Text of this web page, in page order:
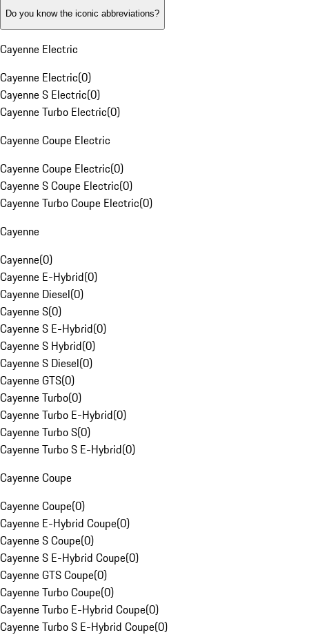
Do you know the iconic abbreviations?
Cayenne Electric
Cayenne Electric(0)
Cayenne S Electric(0)
Cayenne Turbo Electric(0)
Cayenne Coupe Electric
Cayenne Coupe Electric(0)
Cayenne S Coupe Electric(0)
Cayenne Turbo Coupe Electric(0)
Cayenne
Cayenne(0)
Cayenne E-Hybrid(0)
Cayenne Diesel(0)
Cayenne S(0)
Cayenne S E-Hybrid(0)
Cayenne S Hybrid(0)
Cayenne S Diesel(0)
Cayenne GTS(0)
Cayenne Turbo(0)
Cayenne Turbo E-Hybrid(0)
Cayenne Turbo S(0)
Cayenne Turbo S E-Hybrid(0)
Cayenne Coupe
Cayenne Coupe(0)
Cayenne E-Hybrid Coupe(0)
Cayenne S Coupe(0)
Cayenne S E-Hybrid Coupe(0)
Cayenne GTS Coupe(0)
Cayenne Turbo Coupe(0)
Cayenne Turbo E-Hybrid Coupe(0)
Cayenne Turbo S E-Hybrid Coupe(0)